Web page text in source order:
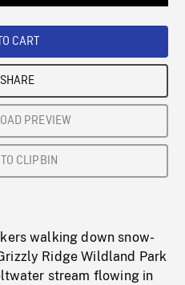
CART
SHARE
PREVIEW
CLIPBIN
walking down snow-
Ridge Wildland Park
stream flowing in